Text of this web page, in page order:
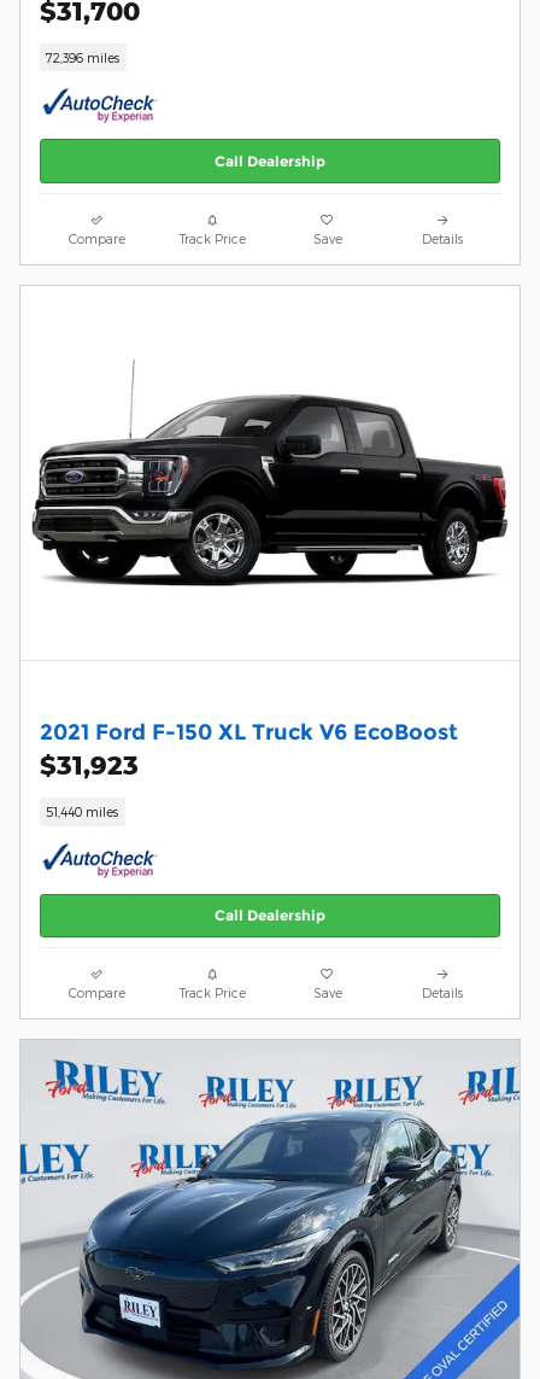
$31,700
72,396 miles
Call Dealership
Compare Track Price Save Details
2021 Ford F-150 XL Truck V6 EcoBoost
$31,923
51,440 miles
Call Dealership
Compare Track Price Save Details